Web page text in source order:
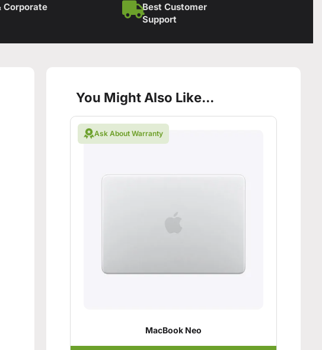
Corporate
Best Customer
Support
You Might Also Like...
Ask About Warranty
MacBook Neo